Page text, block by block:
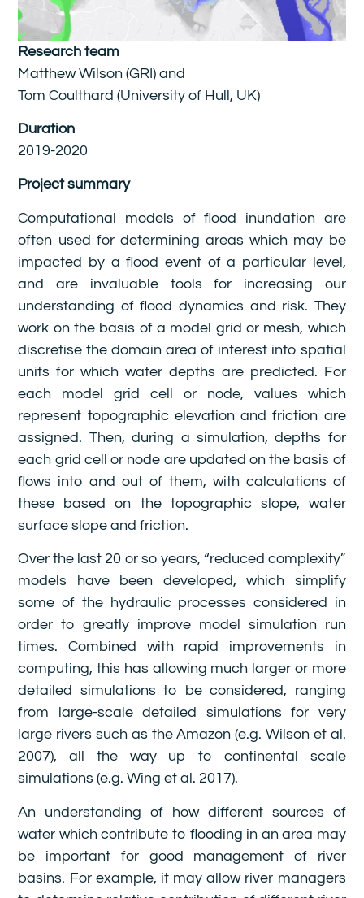
Research team
Matthew Wilson (GRI) and
Tom Coulthard (University of Hull, UK)
Duration
2019-2020
Project summary
Computational models of flood inundation are
often used for determining areas which may be
impacted by a flood event of a particular level,
and are invaluable tools for increasing our
understanding of flood dynamics and risk. They
work on the basis of a model grid or mesh, which
discretise the domain area of interest into spatial
units for which water depths are predicted. For
each model grid cell or node, values which
represent topographic elevation and friction are
assigned. Then, during a simulation, depths for
each grid cell or node are updated on the basis of
flows into and out of them, with calculations of
these based on the topographic slope, water
surface slope and friction.
Over the last 20 or so years, “reduced complexity”
models have been developed, which simplify
some of the hydraulic processes considered in
order to greatly improve model simulation run
times. Combined with rapid improvements in
computing, this has allowing much larger or more
detailed simulations to be considered, ranging
from large-scale detailed simulations for very
large rivers such as the Amazon (e.g. Wilson et al.
2007), all the way up to continental scale
simulations (e.g. Wing et al. 2017).
An understanding of how different sources of
water which contribute to flooding in an area may
be important for good management of river
basins. For example, it may allow river managers